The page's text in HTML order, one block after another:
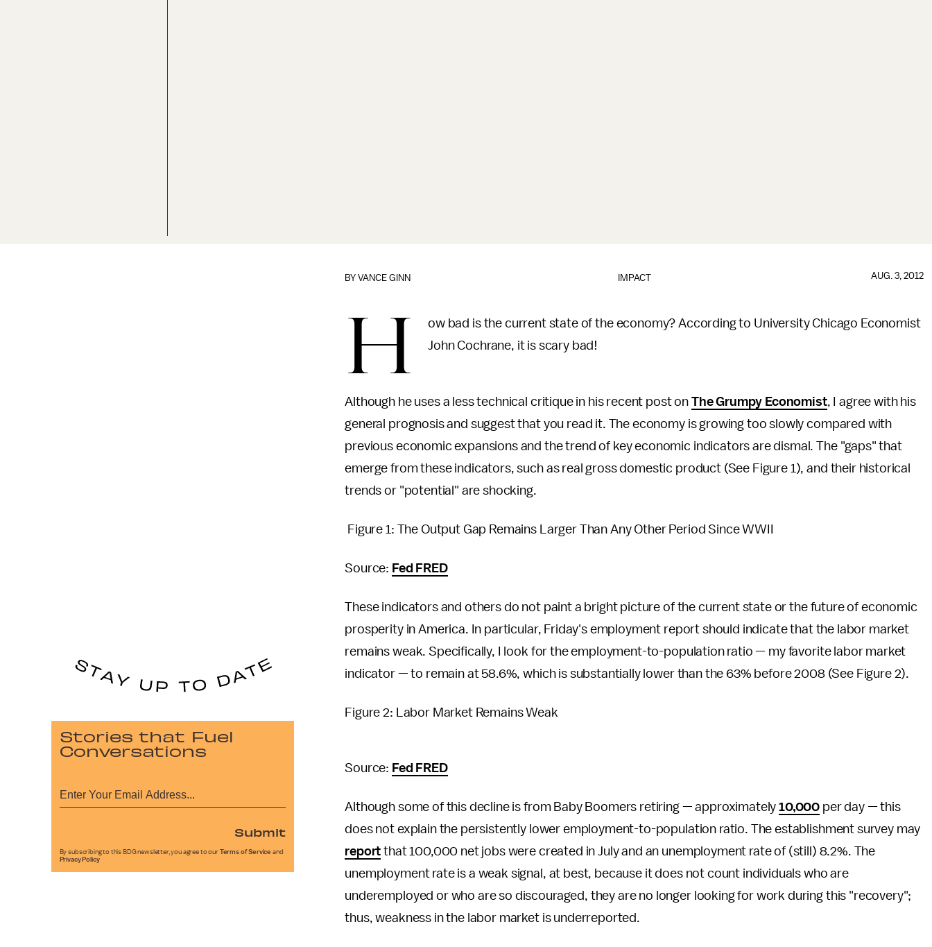
IMPACT
BYVANCE GINN AUG. 3, 2012
H
ow bad is the current state of the economy? According to University Chicago Economist
John Cochrane, it is scary bad!
Although he uses a less technical critique in his recent post on The Grumpy Economist, I agree with his
general prognosis and suggest that you read it. The economy is growing too slowly compared with
previous economic expansions and the trend of key economic indicators are dismal. The "gaps" that
emerge from these indicators, such as real gross domestic product (See Figure 1), and their historical
trends or "potential" are shocking.
Figure 1: The Output Gap Remains Larger Than Any Other Period Since WWII
Source: Fed FRED
These indicators and others do not paint a bright picture of the current state or the future of economic
prosperity in America. In particular, Friday's employment report should indicate that the labor market
remains weak. Specifically, I look for the employment-to-population ratio — my favorite labor market
indicator — to remain at 58.6%, which is substantially lower than the 63% before 2008 (See Figure 2).
Figure 2: Labor Market Remains Weak
Source: Fed FRED
Although some of this decline is from Baby Boomers retiring — approximately10,000 per day — this
does not explain the persistently lower employment-to-population ratio. The establishment survey may
report that 100,000 net jobs were created in July and an unemployment rate of (still) 8.2%. The
unemployment rate is a weak signal, at best, because it does not count individuals who are
underemployed or who are so discouraged, they are no longer looking for work during this "recovery";
thus, weakness in the labor market is underreported.
Stories that Fuel
Conversations
Submit
By subscribing to this BDG newsletter, you agree to our Terms of Service and
Privacy Policy